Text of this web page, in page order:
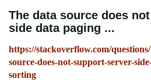
The data source does
side data paging ...
https://stackoverflow.com/
source-does-not-support-server-
sorting